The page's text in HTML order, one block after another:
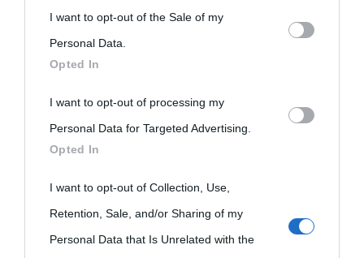
This information may also be disclosed by us to third parties
on the IAB’s List of Downstream Participants that may further
disclose it to other third parties.
Please note that this website/app uses one or more Google
services and may gather and store information including but
not limited to your visit or usage behaviour. You may click to
grant or deny consent to Google and its third-party tags to
use your data for below specified purposes in below Google
consent section.
I want to opt-out of the Sale of my
Personal Data.
Opted In
I want to opt-out of processing my
Personal Data for Targeted Advertising.
Opted In
I want to opt-out of Collection, Use,
Retention, Sale, and/or Sharing of my
Personal Data that Is Unrelated with the